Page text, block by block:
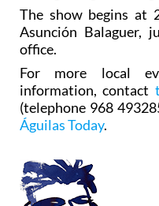
The show begins at
Asunción Balaguer,
office.
For more local
information, contact
(telephone 968
Águilas Today.